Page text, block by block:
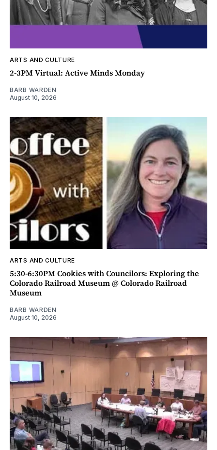
ARTS AND CULTURE
2-3PM Virtual: Active Minds Monday
BARB WARDEN
August 10, 2026
ARTS AND CULTURE
5:30-6:30PM Cookies with Councilors: Exploring the
Colorado Railroad Museum @ Colorado Railroad
Museum
BARB WARDEN
August 10, 2026